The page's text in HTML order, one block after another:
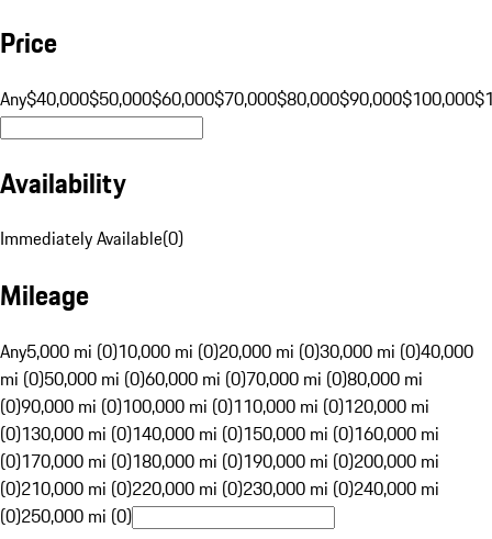
Price
Any$40,000$50,000$60,000$70,000$80,000$90,000$100,000
Availability
Immediately Available(0)
Mileage
Any5,000 mi (0)10,000 mi (0)20,000 mi (0)30,000 mi (0)40,000
mi (0)50,000 mi (0)60,000 mi (0)70,000 mi (0)80,000 mi
(0)90,000 mi (0)100,000 mi (0)110,000 mi (0)120,000 mi
(0)130,000 mi (0)140,000 mi (0)150,000 mi (0)160,000 mi
(0)170,000 mi (0)180,000 mi (0)190,000 mi (0)200,000 mi
(0)210,000 mi (0)220,000 mi (0)230,000 mi (0)240,000 mi
(0)250,000 mi (0)